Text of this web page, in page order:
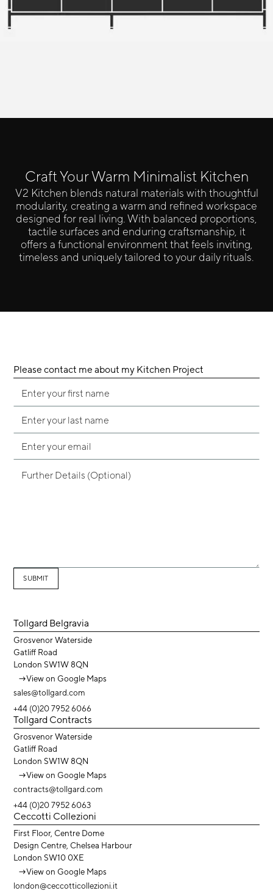
Craft Your Warm Minimalist Kitchen
V2 Kitchen blends natural materials with thoughtful
modularity, creating a warm and refined workspace
designed for real living. With balanced proportions,
tactile surfaces and enduring craftsmanship, it
offers a functional environment that feels inviting,
timeless and uniquely tailored to your daily rituals.
Please contact me about my Kitchen Project
Tollgard Belgravia
Grosvenor Waterside
Gatliff Road
London SW1W 8QN
→View on Google Maps
sales@tollgard.com
+44 (0)20 7952 6066
Tollgard Contracts
Grosvenor Waterside
Gatliff Road
London SW1W 8QN
→View on Google Maps
contracts@tollgard.com
+44 (0)20 7952 6063
Ceccotti Collezioni
First Floor, Centre Dome
Design Centre, Chelsea Harbour
London SW10 0XE
→View on Google Maps
london@ceccotticollezioni.it